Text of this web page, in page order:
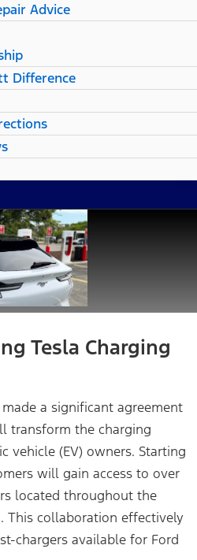
Advice
Difference
Tesla Charging
a significant agreement
transform the charging
vehicle (EV) owners. Starting
will gain access to over
located throughout the
This collaboration effectively
chargers available for Ford